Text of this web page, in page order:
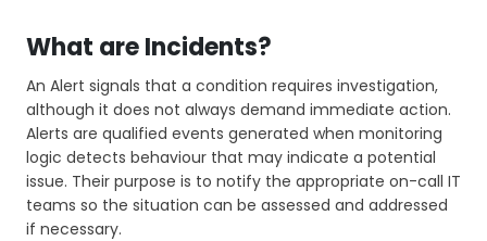
What are Incidents?
An Alert signals that a condition requires investigation,
although it does not always demand immediate action.
Alerts are qualified events generated when monitoring
logic detects behaviour that may indicate a potential
issue. Their purpose is to notify the appropriate on-call IT
teams so the situation can be assessed and addressed
if necessary.